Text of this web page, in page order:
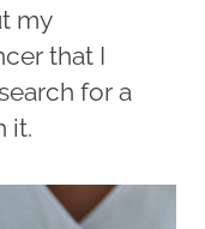
my
that I
for a
it.